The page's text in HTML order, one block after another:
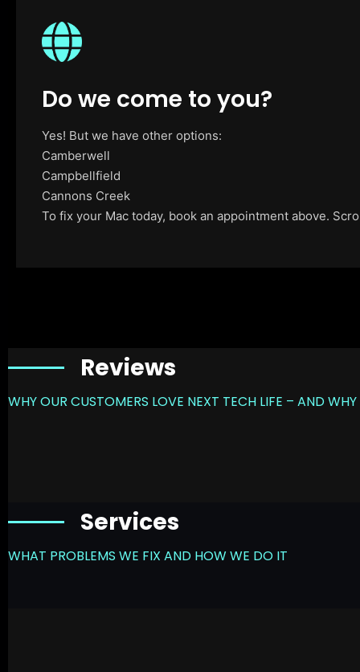
Do we come to you?
Yes! But we have other options:
Camberwell
Campbellfield
Cannons Creek
To fix your Mac today, book an appointment above.
Reviews
WHY OUR CUSTOMERS LOVE NEXT TECH LIFE – AND
Services
WHAT PROBLEMS WE FIX AND HOW WE DO IT